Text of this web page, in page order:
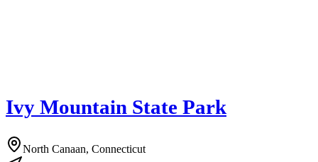
Ivy Mountain State Park
North Canaan, Connecticut